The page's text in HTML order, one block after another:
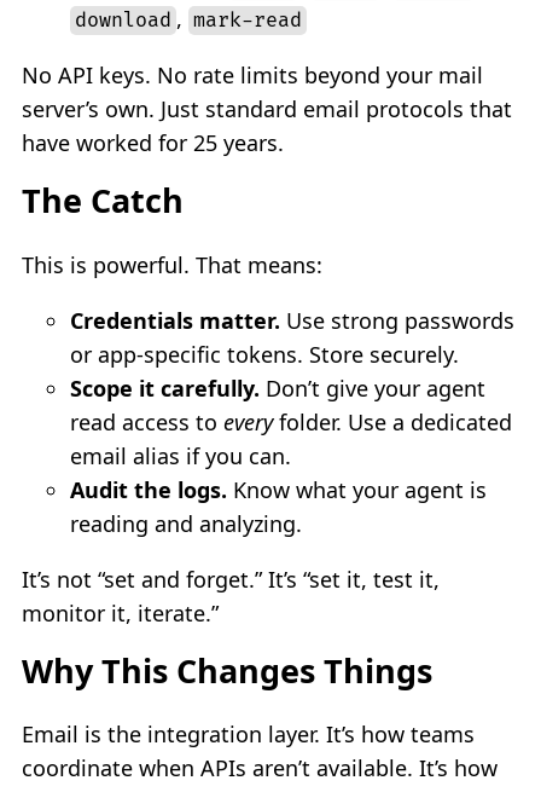
download , mark-read
No API keys. No rate limits beyond your mail
server’s own. Just standard email protocols that
have worked for 25 years.
The Catch
This is powerful. That means:
Credentials matter. Use strong passwords
or app-specific tokens. Store securely.
Scope it carefully. Don’t give your agent
read access to everyfolder. Use a dedicated
email alias if you can.
Audit the logs. Know what your agent is
reading and analyzing.
It’s not “set and forget.” It’s “set it, test it,
monitor it, iterate.”
Why This Changes Things
Email is the integration layer. It’s how teams
coordinate when APIs aren’t available. It’s how